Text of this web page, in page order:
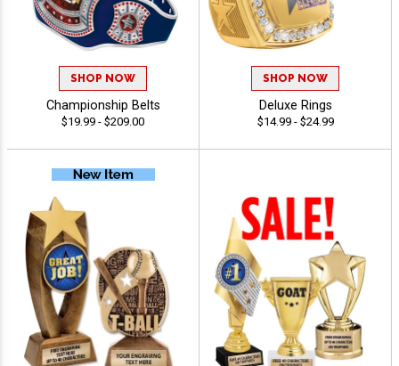
SHOP NOW
Championship Belts
$19.99 - $209.00
SHOP NOW
Deluxe Rings
$14.99 - $24.99